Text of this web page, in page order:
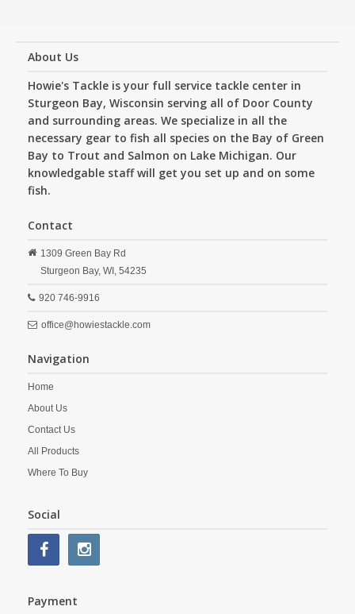
About Us
Howie's Tackle is your full service tackle center in
Sturgeon Bay, Wisconsin serving all of Door County
and surrounding areas. We specialize in all the
necessary gear to fish all species on the Bay of Green
Bay to Trout and Salmon on Lake Michigan. Our
knowledgable staff will get you set up and on some
fish.
Contact
1309 Green Bay Rd
Sturgeon Bay, WI, 54235
920 746-9916
office@howiestackle.com
Navigation
Home
About Us
Contact Us
All Products
Where To Buy
Social
Payment